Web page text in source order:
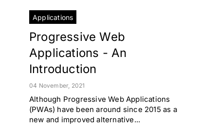
Applications
Progressive Web
Applications - An
Introduction
04 November, 2021
Although Progressive Web Applications
(PWAs) have been around since 2015 as a
new and improved alternative...